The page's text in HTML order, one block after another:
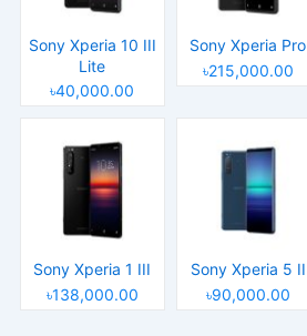
Sony Xperia 10 III
Lite
৳40,000.00
Sony Xperia Pro
৳215,000.00
Sony Xperia 1 III
৳138,000.00
Sony Xperia 5 II
৳90,000.00